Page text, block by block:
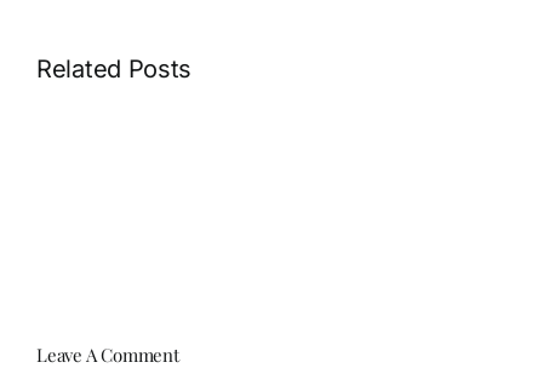
Related Posts
Leave A Comment